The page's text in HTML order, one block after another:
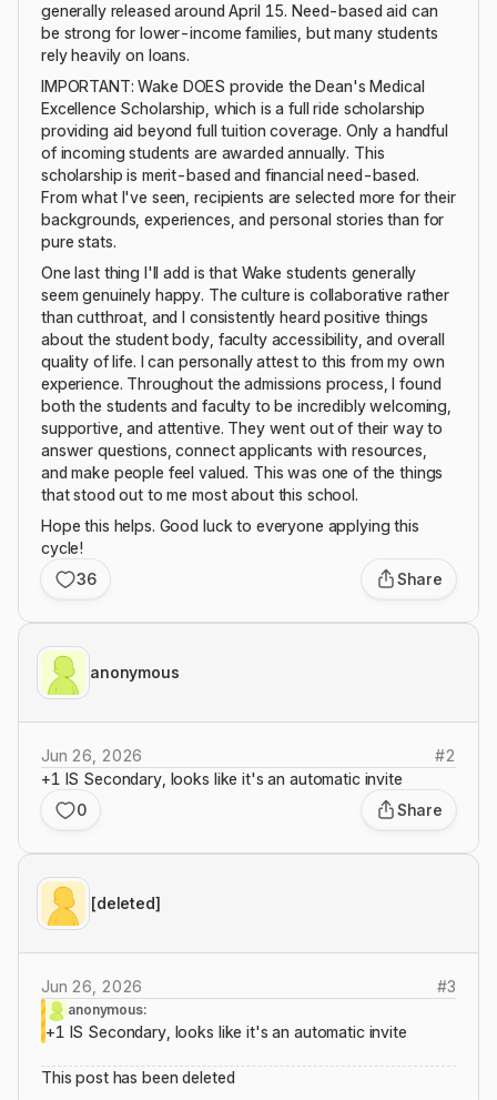
generally released around April 15. Need-based aid can
be strong for lower-income families, but many students
rely heavily on loans.
IMPORTANT: Wake DOES provide the Dean's Medical
Excellence Scholarship, which is a full ride scholarship
providing aid beyond full tuition coverage. Only a handful
of incoming students are awarded annually. This
scholarship is merit-based and financial need-based.
From what I've seen, recipients are selected more for their
backgrounds, experiences, and personal stories than for
pure stats.
One last thing I'll add is that Wake students generally
seem genuinely happy. The culture is collaborative rather
than cutthroat, and I consistently heard positive things
about the student body, faculty accessibility, and overall
quality of life. I can personally attest to this from my own
experience. Throughout the admissions process, I found
both the students and faculty to be incredibly welcoming,
supportive, and attentive. They went out of their way to
answer questions, connect applicants with resources,
and make people feel valued. This was one of the things
that stood out to me most about this school.
Hope this helps. Good luck to everyone applying this
cycle!
36
Share
anonymous
Jun 26, 2026 #2
+1 IS Secondary, looks like it's an automatic invite
0
Share
[deleted]
Jun 26, 2026 #3
anonymous:
+1 IS Secondary, looks like it's an automatic invite
This post has been deleted